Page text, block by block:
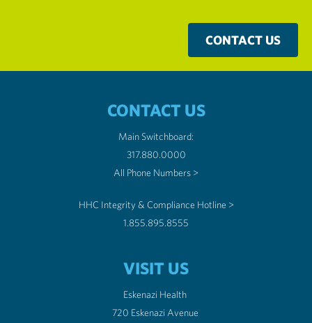
CONTACT US
CONTACT US
Main Switchboard:
317.880.0000
All Phone Numbers >
HHC Integrity & Compliance Hotline >
1.855.895.8555
VISIT US
Eskenazi Health
720 Eskenazi Avenue